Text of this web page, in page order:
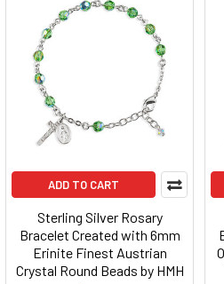
ADD TO CART
Sterling Silver Rosary
Bracelet Created with 6mm
Erinite Finest Austrian
Crystal Round Beads by HMH